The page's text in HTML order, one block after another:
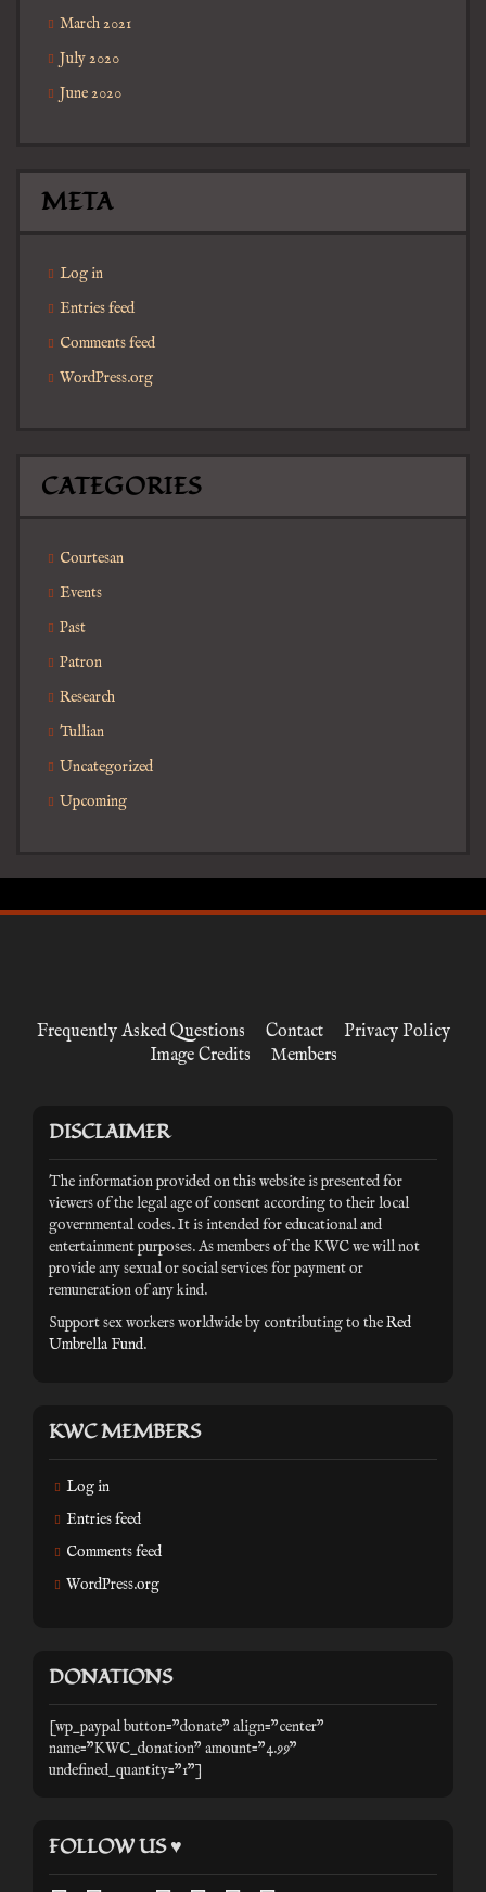
March 2021
July 2020
June 2020
META
Log in
Entries feed
Comments feed
WordPress.org
CATEGORIES
Courtesan
Events
Past
Patron
Research
Tullian
Uncategorized
Upcoming
Frequently Asked Questions Contact
Privacy Policy
Image Credits
Members
DISCLAIMER
The information provided on this website is presented for
viewers of the legal age of consent according to their local
governmental codes. It is intended for educational and
entertainment purposes. As members of the KWC we will not
provide any sexual or social services for payment or
remuneration of any kind.
Support sex workers worldwide by contributing to theRed
Umbrella Fund.
KWC MEMBERS
Log in
Entries feed
Comments feed
WordPress.org
DONATIONS
[wp_paypal button="donate" align="center"
name="KWC_donation" amount="4.99"
undefined_quantity="1"]
FOLLOW US ♥